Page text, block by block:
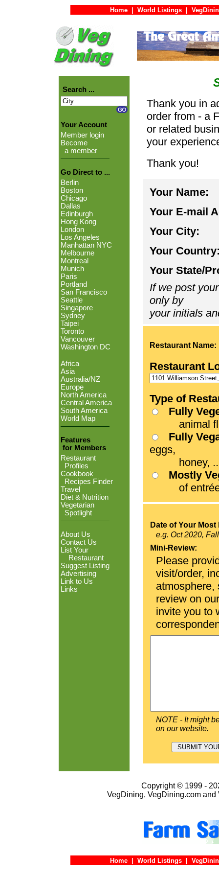
Home World Listings
Search ...
Your Account
Member login
Become
a member
Go Direct to ...
Berlin
Boston
Chicago
Dallas
Edinburgh
Hong Kong
London
Los Angeles
Manhattan NYC
Melbourne
Montreal
Munich
Paris
Portland
San Francisco
Seattle
Singapore
Sydney
Taipei
Toronto
Vancouver
Washington DC
Africa
Asia
Australia/NZ
Europe
North America
Central America
South America
World Map
Features
for Members
Restaurant
Profiles
Cookbook
Recipes Finder
Travel
Diet & Nutrition
Vegetarian
Spotlight
About Us
Contact Us
List Your
Restaurant
Suggest Listing
Advertising
Link to Us
Links
Thank you in
order from - a
or related
your
Thank you!
Your Name:
Your E-mail
Your City:
Your
Your State/
If we post
only by
your initials
Restaurant Name:
Restaurant
Type of
Fully
animal
Fully
eggs,
honey,
Mostly
of entrées
Date of Your
e.g. Oct 2020,
Mini-Review:
Please
visit/order,
atmosphere,
review on
invite you to
NOTE - It might
on our website.
Copyright © 1999 -
VegDining, VegDining.com
Home World Listings